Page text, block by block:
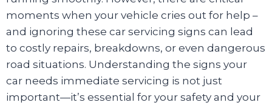
moments when your vehicle cries out for help –
and ignoring these car servicing signs can lead
to costly repairs, breakdowns, or even dangerous
road situations. Understanding the signs your
car needs immediate servicing is not just
important—it’s essential for your safety and your